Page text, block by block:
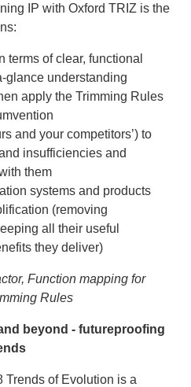
IP with Oxford TRIZ is the
terms of clear, functional
glance understanding
apply the Trimming Rules
and your competitors’) to
insufficiencies and
them
systems and products
(removing
all their useful
they deliver)
Function mapping for
Rules
beyond - futureproofing
Trends of Evolution is a